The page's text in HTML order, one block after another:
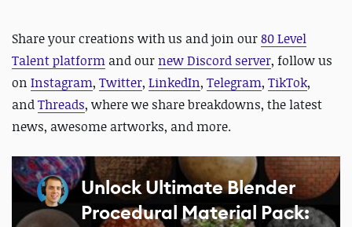
Share your creations with us andjoin our80 Level
Talent platform and our new Discord server, follow us
on Instagram, Twitter, LinkedIn, Telegram, TikTok,
andThreads, where we share breakdowns, the latest
news, awesome artworks, and more.
Unlock Ultimate Blender
Procedural Material Pack: